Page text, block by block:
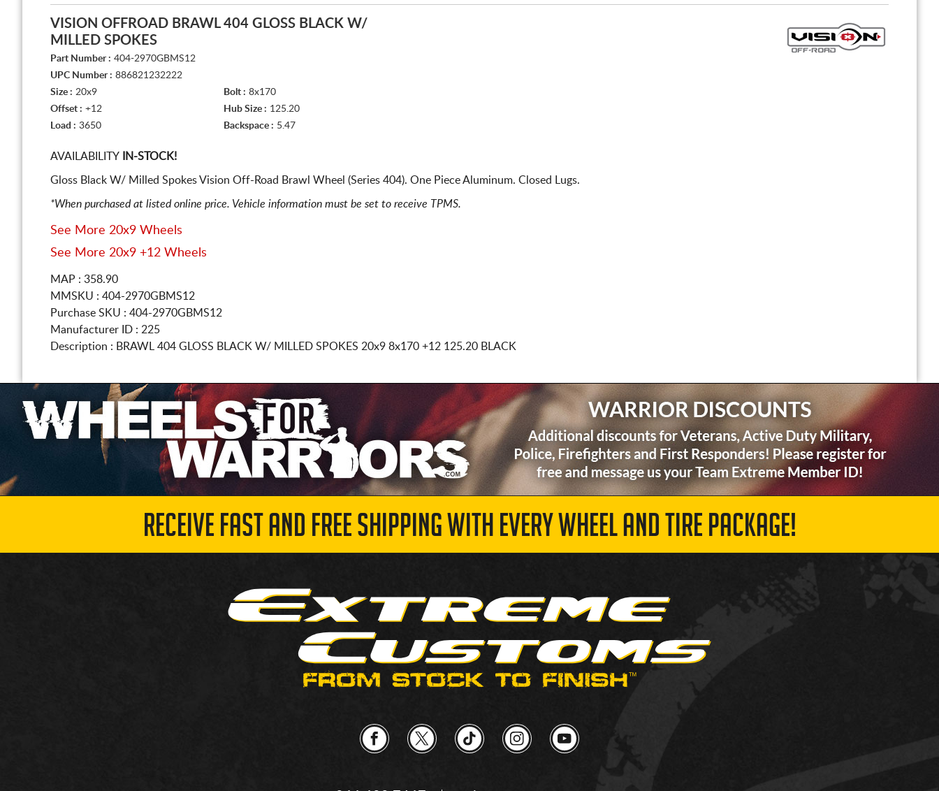
VISION OFFROAD BRAWL 404 GLOSS BLACK W/
MILLED SPOKES
Part Number : 404-2970GBMS12
UPC Number : 886821232222
Size : 20x9 Bolt : 8x170
Offset : +12 Hub Size : 125.20
Load : 3650 Backspace : 5.47
AVAILABILITY IN-STOCK!
Gloss Black W/ Milled Spokes Vision Off-Road Brawl Wheel (Series 404). One Piece Aluminum. Closed Lugs.
*When purchased at listed online price. Vehicle information must be set to receive TPMS.
See More 20x9 Wheels
See More 20x9 +12 Wheels
MAP : 358.90
MMSKU : 404-2970GBMS12
Purchase SKU : 404-2970GBMS12
Manufacturer ID : 225
Description : BRAWL 404 GLOSS BLACK W/ MILLED SPOKES 20x9 8x170 +12 125.20 BLACK
RECEIVE FAST AND FREE SHIPPING WITH EVERY WHEEL AND TIRE PACKAGE!